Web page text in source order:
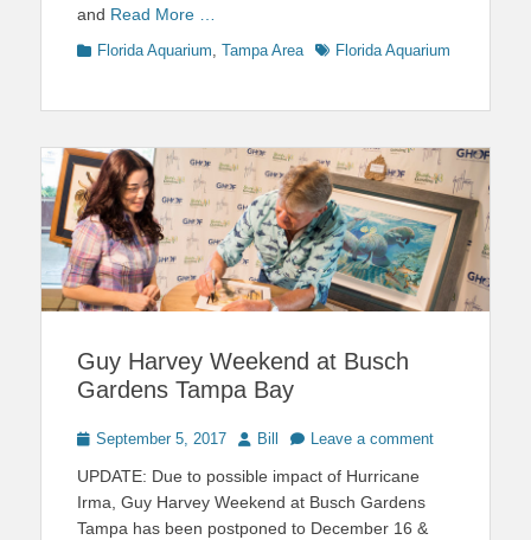
and Read More …
Categories
Florida Aquarium, Tampa Area TagsFlorida Aquarium
Guy Harvey Weekend at Busch
Gardens Tampa Bay
Posted
September 5, 2017 Author
Bill Leave a comment
UPDATE: Due to possible impact of Hurricane
Irma, Guy Harvey Weekend at Busch Gardens
Tampa has been postponed to December 16 &